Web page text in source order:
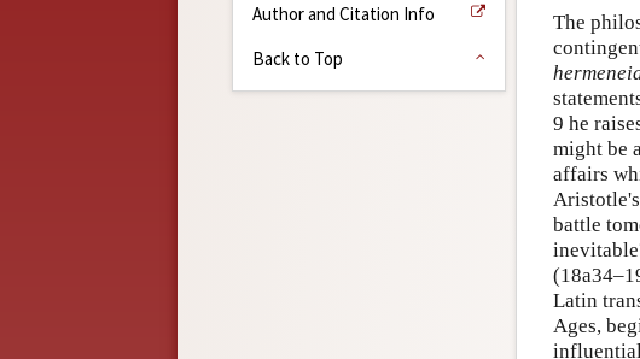
Author and Citation Info
Back to Top
The
9 he
might be
affairs
battle
Latin
Ages,